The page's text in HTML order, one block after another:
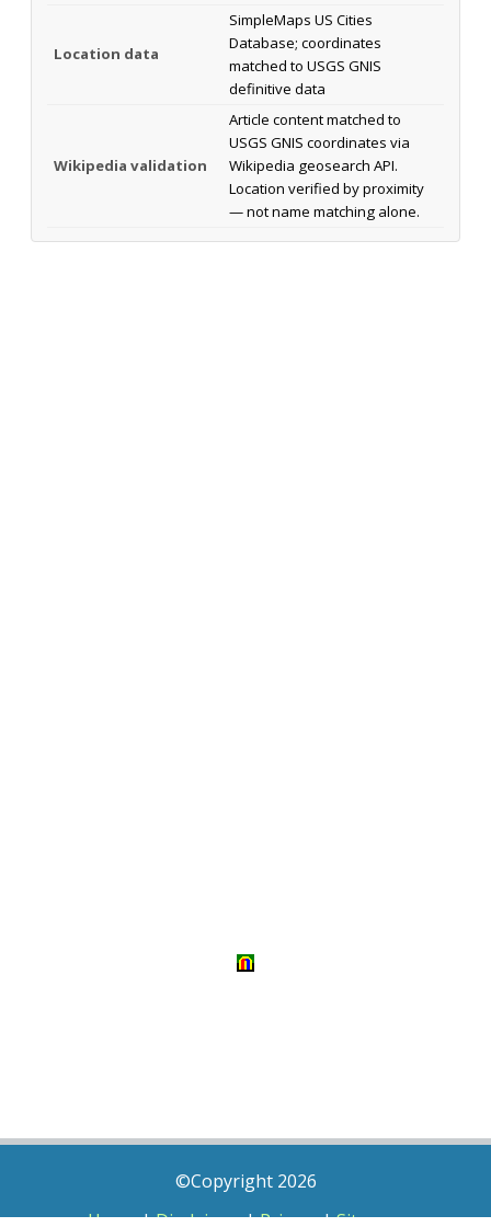
Location data
SimpleMaps US Cities
Database; coordinates
matched to USGS GNIS
definitive data
Wikipedia validation
Article content matched to
USGS GNIS coordinates via
Wikipedia geosearch API.
Location verified by proximity
— not name matching alone.
©Copyright 2026
Home|Disclaimer|Privacy|Sitemap